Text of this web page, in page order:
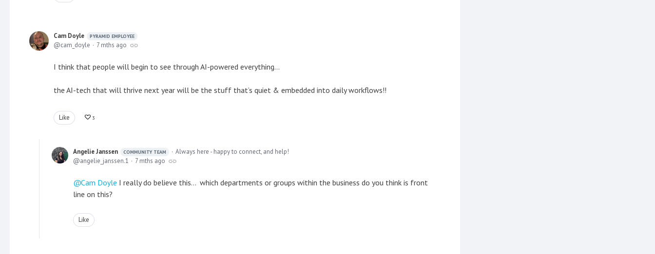
Cam Doyle PYRAMID EMPLOYEE
cam_doyle 7 mths ago
I think that people will begin to see through AI-powered everything...
the AI-tech that will thrive next year will be the stuff that’s quiet & embedded into daily workflows!!
Like 3
Angelie Janssen COMMUNITY TEAM
Always here - happy to connect, and help!
angelie_janssen.1
7 mths ago
Cam Doyle I really do believe this... which departments or groups within the business do you think is front
line on this?
Like